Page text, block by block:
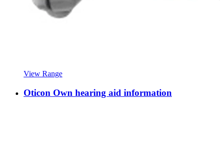
View Range
Oticon Own hearing aid information